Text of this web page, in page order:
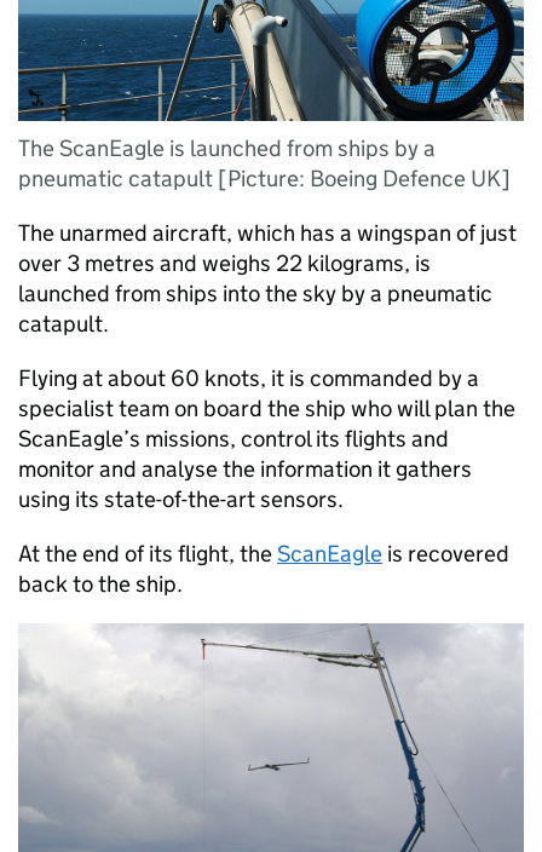
The ScanEagle is launched from ships by a
pneumatic catapult [Picture: Boeing Defence UK]
The unarmed aircraft, which has a wingspan of just
over 3 metres and weighs 22 kilograms, is
launched from ships into the sky by a pneumatic
catapult.
Flying at about 60 knots, it is commanded by a
specialist team on board the ship who will plan the
ScanEagle’s missions, control its flights and
monitor and analyse the information it gathers
using its state-of-the-art sensors.
At the end of its flight, theScanEagle is recovered
back to the ship.